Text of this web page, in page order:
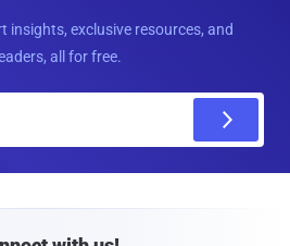
insights, exclusive resources, and
all for free.